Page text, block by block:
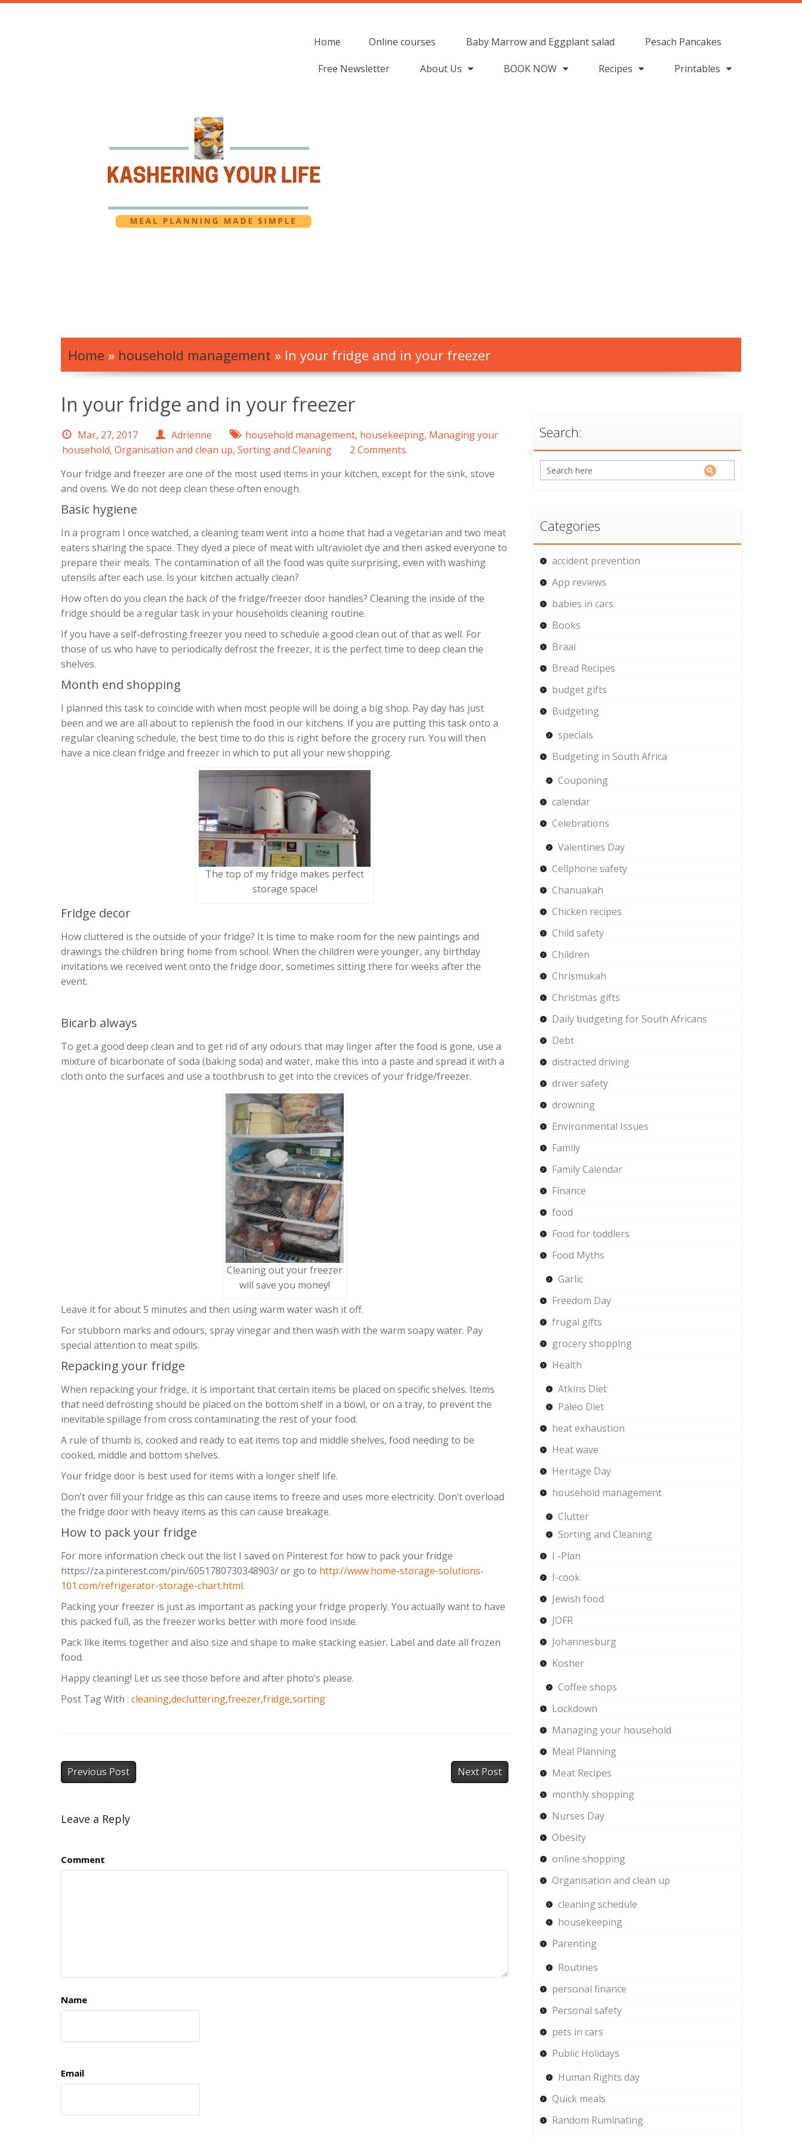
Home Online courses Baby Marrow and Eggplant salad Pesach Pancakes
Free Newsletter About Us BOOK NOW Recipes Printables
Home » household management » In your fridge and in your freezer
In your fridge and in your freezer
Mar, 27, 2017 Adrienne household management, housekeeping, Managing your
household, Organisation and clean up, Sorting and Cleaning
2 Comments.
Your fridge and freezer are one of the most used items in your kitchen, except for the sink, stove
and ovens. We do not deep clean these often enough.
Basic hygiene
In a program I once watched, a cleaning team went into a home that had a vegetarian and two meat
eaters sharing the space. They dyed a piece of meat with ultraviolet dye and then asked everyone to
prepare their meals. The contamination of all the food was quite surprising, even with washing
utensils after each use. Is your kitchen actually clean?
How often do you clean the back of the fridge/freezer door handles? Cleaning the inside of the
fridge should be a regular task in your households cleaning routine.
If you have a self-defrosting freezer you need to schedule a good clean out of that as well. For
those of us who have to periodically defrost the freezer, it is the perfect time to deep clean the
shelves.
Month end shopping
I planned this task to coincide with when most people will be doing a big shop. Pay day has just
been and we are all about to replenish the food in our kitchens. If you are putting this task onto a
regular cleaning schedule, the best time to do this is right before the grocery run. You will then
have a nice clean fridge and freezer in which to put all your new shopping.
The top of my fridge makes perfect
storage space!
Fridge decor
How cluttered is the outside of your fridge? It is time to make room for the new paintings and
drawings the children bring home from school. When the children were younger, any birthday
invitations we received went onto the fridge door, sometimes sitting there for weeks after the
event.
Bicarb always
To get a good deep clean and to get rid of any odours that may linger after the food is gone, use a
mixture of bicarbonate of soda (baking soda) and water, make this into a paste and spread it with a
cloth onto the surfaces and use a toothbrush to get into the crevices of your fridge/freezer.
Cleaning out your freezer
will save you money!
Leave it for about 5 minutes and then using warm water wash it off.
For stubborn marks and odours, spray vinegar and then wash with the warm soapy water. Pay
special attention to meat spills.
Repacking your fridge
When repacking your fridge, it is important that certain items be placed on specific shelves. Items
that need defrosting should be placed on the bottom shelf in a bowl, or on a tray, to prevent the
inevitable spillage from cross contaminating the rest of your food.
A rule of thumb is, cooked and ready to eat items top and middle shelves, food needing to be
cooked, middle and bottom shelves.
Your fridge door is best used for items with a longer shelf life.
Don’t over fill your fridge as this can cause items to freeze and uses more electricity. Don’t overload
the fridge door with heavy items as this can cause breakage.
How to pack your fridge
For more information check out the list I saved on Pinterest for how to pack your fridge
https://za.pinterest.com/pin/6051780730348903/ or go to http://www.home-storage-solutions-
101.com/refrigerator-storage-chart.html.
Packing your freezer is just as important as packing your fridge properly. You actually want to have
this packed full, as the freezer works better with more food inside.
Pack like items together and also size and shape to make stacking easier. Label and date all frozen
food.
Happy cleaning! Let us see those before and after photo’s please.
Post Tag With : cleaning,decluttering,freezer,fridge,sorting
Previous Post Next Post
Leave a Reply
Comment
Name
Email
Search:
Categories
accident prevention
App reviews
babies in cars
Books
Braai
Bread Recipes
budget gifts
Budgeting
specials
Budgeting in South Africa
Couponing
calendar
Celebrations
Valentines Day
Cellphone safety
Chanuakah
Chicken recipes
Child safety
Children
Chrismukah
Christmas gifts
Daily budgeting for South Africans
Debt
distracted driving
driver safety
drowning
Environmental Issues
Family
Family Calendar
Finance
food
Food for toddlers
Food Myths
Garlic
Freedom Day
frugal gifts
grocery shopping
Health
Atkins Diet
Paleo Diet
heat exhaustion
Heat wave
Heritage Day
household management
Clutter
Sorting and Cleaning
I -Plan
I-cook
Jewish food
JOFR
Johannesburg
Kosher
Coffee shops
Lockdown
Managing your household
Meal Planning
Meat Recipes
monthly shopping
Nurses Day
Obesity
online shopping
Organisation and clean up
cleaning schedule
housekeeping
Parenting
Routines
personal finance
Personal safety
pets in cars
Public Holidays
Human Rights day
Quick meals
Random Ruminating